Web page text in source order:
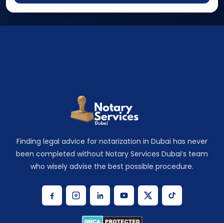
Finding legal advice for notarization in Dubai has never
been completed without Notary Services Dubai’s team
who wisely advise the best possible procedure.